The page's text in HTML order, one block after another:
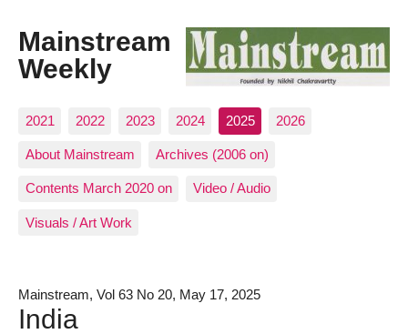
Mainstream
Weekly
2021 2022 2023 2024 2025 2026
About Mainstream Archives (2006 on)
Contents March 2020 on Video / Audio
Visuals / Art Work
Mainstream, Vol 63 No 20, May 17, 2025
India